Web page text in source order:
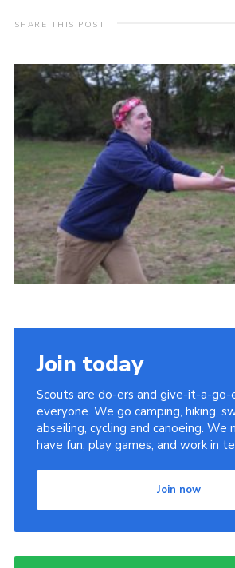
Developing our next
International
Events
Programme
Gallery
Contact Us
Cookies
Admin Login
SHARE THIS POST
Join today
Scouts are do-ers and give-it-a-go-
everyone. We go camping, hiking,
abseiling, cycling and canoeing. We
have fun, play games, and work in
Join now